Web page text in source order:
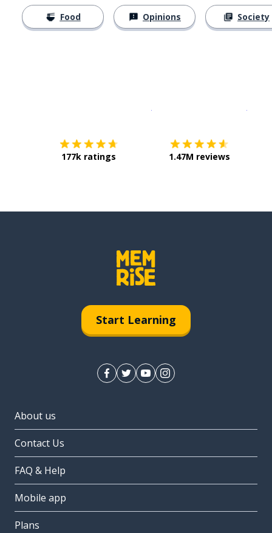
Food Opinions Society
177k ratings 1.47M reviews
Start Learning
About us
Contact Us
FAQ & Help
Mobile app
Plans